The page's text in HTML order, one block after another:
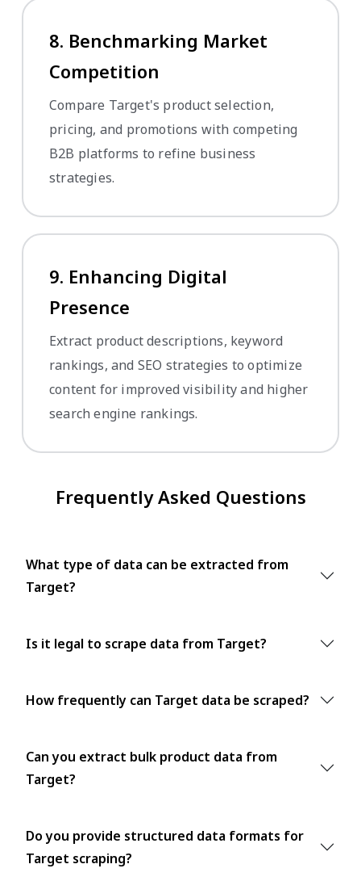
8. Benchmarking Market
Competition
Compare Target's product selection,
pricing, and promotions with competing
B2B platforms to refine business
strategies.
9. Enhancing Digital
Presence
Extract product descriptions, keyword
rankings, and SEO strategies to optimize
content for improved visibility and higher
search engine rankings.
Frequently Asked Questions
What type of data can be extracted from
Target?
Is it legal to scrape data from Target?
How frequently can Target data be scraped?
Can you extract bulk product data from
Target?
Do you provide structured data formats for
Target scraping?